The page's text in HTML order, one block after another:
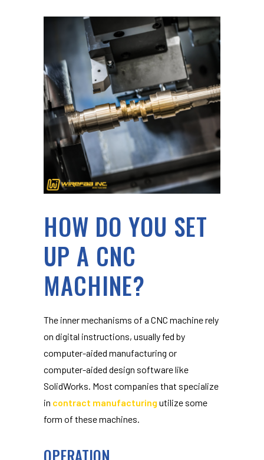
HOW DO YOU SET
UP A CNC
MACHINE?
The inner mechanisms of a CNC machine rely
on digital instructions, usually fed by
computer-aided manufacturing or
computer-aided design software like
SolidWorks. Most companies that specialize
in contract manufacturing utilize some
form of these machines.
OPERATION